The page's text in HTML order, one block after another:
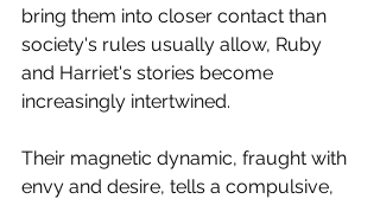
bring them into closer contact than
society's rules usually allow, Ruby
and Harriet's stories become
increasingly intertwined.
Their magnetic dynamic, fraught with
envy and desire, tells a compulsive,